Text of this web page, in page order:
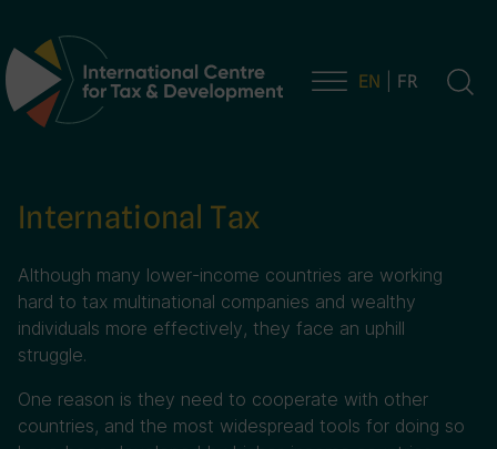
Main Navigation EN FR
International Tax
Although many lower-income countries are working
hard to tax multinational companies and wealthy
individuals more effectively, they face an uphill
struggle.
One reason is they need to cooperate with other
countries, and the most widespread tools for doing so